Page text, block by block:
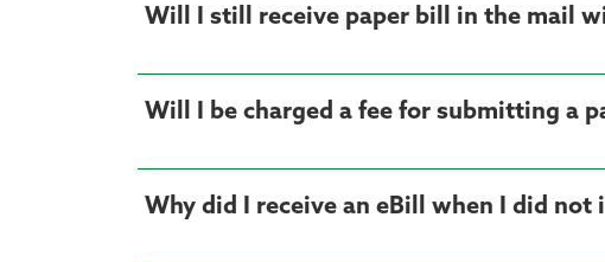
Will I still receive paper bill in the mail
Will I be charged a fee for submitting a
Why did I receive an eBill when I did not